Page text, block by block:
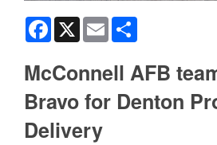
Facebook
X Email
McConnell AFB
Bravo for Denton
Delivery